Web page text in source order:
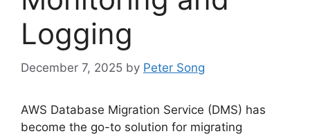
Logging
December 7, 2025 by Peter Song
AWS Database Migration Service (DMS) has
become the go-to solution for migrating